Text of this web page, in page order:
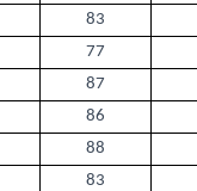
83
77
87
86
88
83